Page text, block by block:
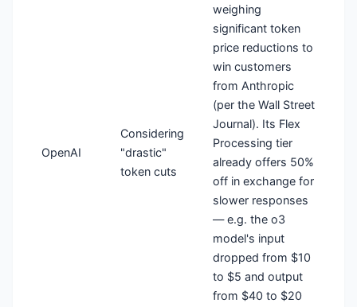
OpenAI
Considering
"drastic"
token cuts
weighing
significant token
price reductions to
win customers
from Anthropic
(per the Wall Street
Journal). Its Flex
Processing tier
already offers 50%
off in exchange for
slower responses
— e.g. the o3
model's input
dropped from $10
to $5 and output
from $40 to $20